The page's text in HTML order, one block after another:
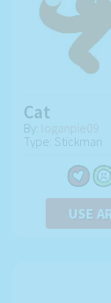
Cat
By: loganpie09
Type: Stickman
USE